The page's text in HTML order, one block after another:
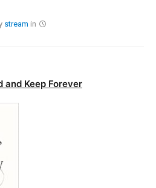
stream in
and Keep Forever